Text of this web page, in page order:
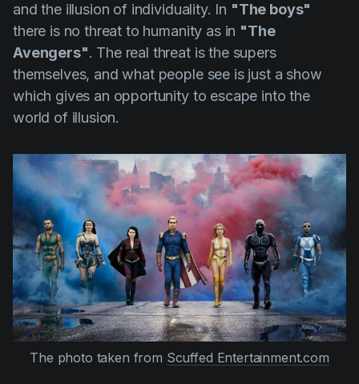
and the illusion of individuality. In "The boys"
there is no threat to humanity as in "The
Avengers". The real threat is the supers
themselves, and what people see is just a show
which gives an opportunity to escape into the
world of illusion.
The photo taken from Scuffed Entertainment.com